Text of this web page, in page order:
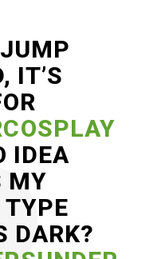
IT’S
IDEA
MY
TYPE
DARK?